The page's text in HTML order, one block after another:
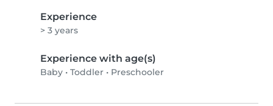
Experience
> 3 years
Experience with age(s)
Baby • Toddler • Preschooler